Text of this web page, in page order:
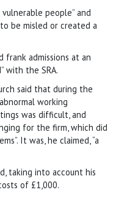
people” and
be misled or created a
frank admissions at an
with the SRA.
said that during the
working
was difficult, and
for the firm, which did
It was, he claimed, “a
taking into account his
of £1,000.